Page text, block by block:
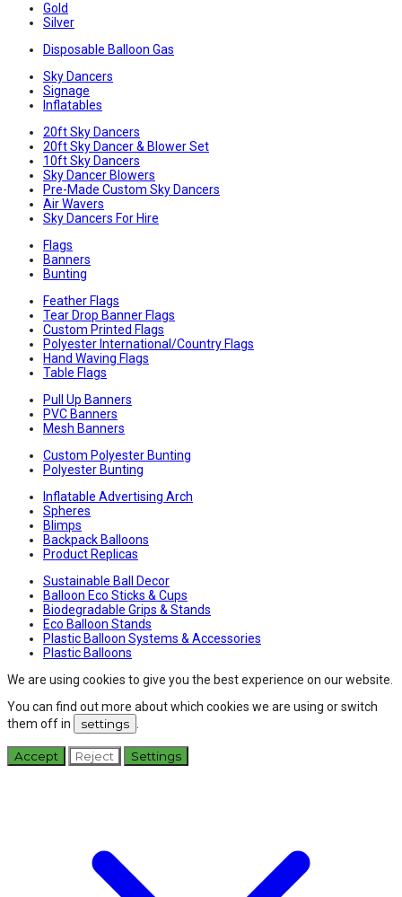
Gold
Silver
Disposable Balloon Gas
Sky Dancers
Signage
Inflatables
20ft Sky Dancers
20ft Sky Dancer & Blower Set
10ft Sky Dancers
Sky Dancer Blowers
Pre-Made Custom Sky Dancers
Air Wavers
Sky Dancers For Hire
Flags
Banners
Bunting
Feather Flags
Tear Drop Banner Flags
Custom Printed Flags
Polyester International/Country Flags
Hand Waving Flags
Table Flags
Pull Up Banners
PVC Banners
Mesh Banners
Custom Polyester Bunting
Polyester Bunting
Inflatable Advertising Arch
Spheres
Blimps
Backpack Balloons
Product Replicas
Sustainable Ball Decor
Balloon Eco Sticks & Cups
Biodegradable Grips & Stands
Eco Balloon Stands
Plastic Balloon Systems & Accessories
Plastic Balloons
We are using cookies to give you the best experience on our website.
You can find out more about which cookies we are using or switch
them off in
settings
Accept Reject Settings